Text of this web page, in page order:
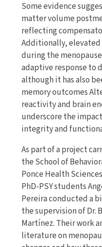
Some evidence
matter volume
reflecting
Additionally,
during the
adaptive response to
although it has also
memory outcomes
reactivity and brain
underscore the
integrity and
As part of a project
the School of
Ponce Health
PhD-PSY students
Pereira conducted a
the supervision of Dr.
Martínez. Their work
literature on